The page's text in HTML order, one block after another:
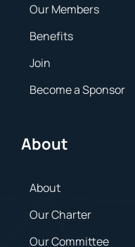
Our Members
Benefits
Join
Become a Sponsor
About
About
Our Charter
Our Committee